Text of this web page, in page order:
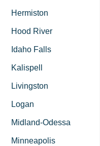
Hermiston
Hood River
Idaho Falls
Kalispell
Livingston
Logan
Midland-Odessa
Minneapolis